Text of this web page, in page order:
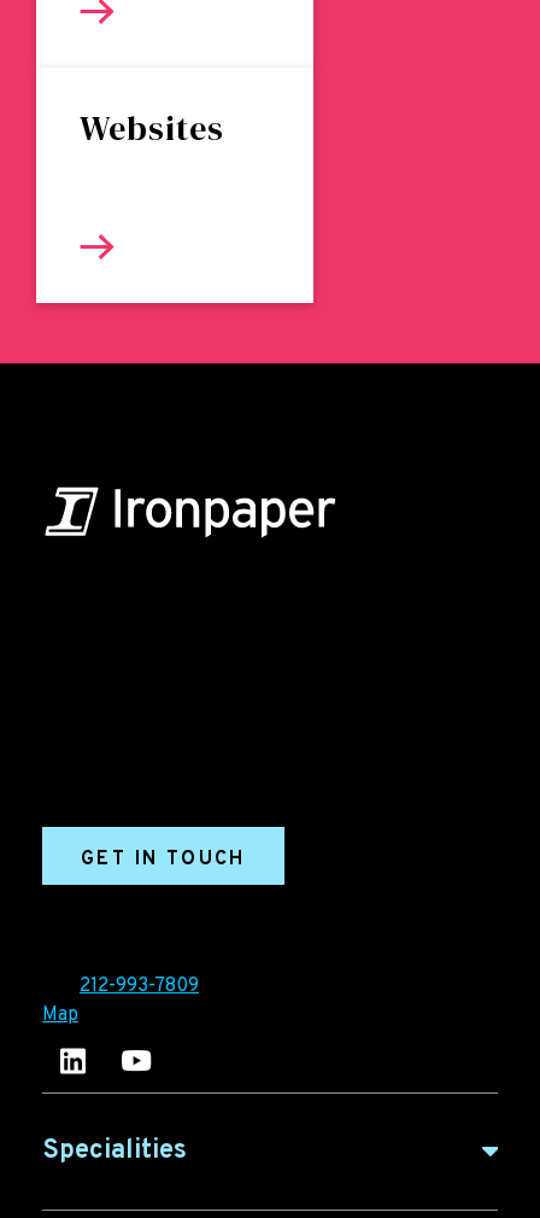
Websites
GET IN TOUCH
212-993-7809
Map
Ironpaper's LinkedIn account
Ironpaper Intelligence Hub
Specialities